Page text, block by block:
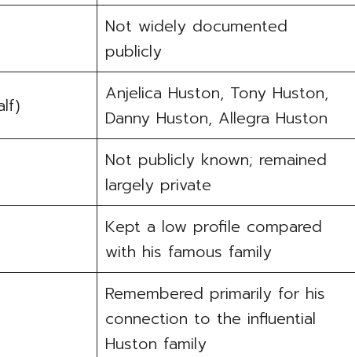
Not widely documented
publicly
Anjelica Huston, Tony Huston,
Danny Huston, Allegra Huston
Not publicly known; remained
largely private
Kept a low profile compared
with his famous family
Remembered primarily for his
connection to the influential
Huston family